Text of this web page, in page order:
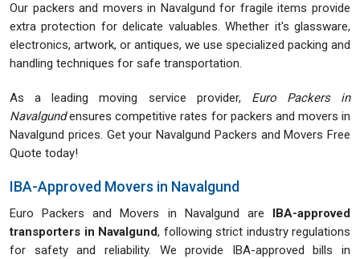
Our packers and movers in Navalgund for fragile items provide
extra protection for delicate valuables. Whether it's glassware,
electronics, artwork, or antiques, we use specialized packing and
handling techniques for safe transportation.
As a leading moving service provider, Euro Packers in
Navalgundensures competitive rates for packers and movers in
Navalgund prices. Get your Navalgund Packers and Movers Free
Quote today!
IBA-Approved Movers in Navalgund
Euro Packers and Movers in Navalgund are
IBA-approved
transporters in Navalgund, following strict industry regulations
for safety and reliability. We provide IBA-approved bills in